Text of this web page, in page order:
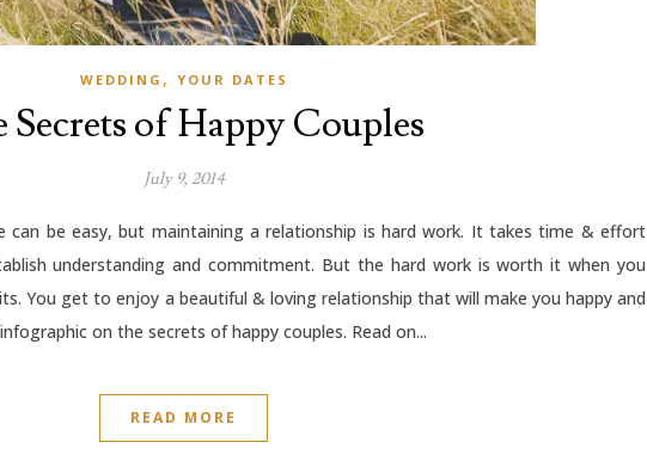
WEDDING , YOUR DATES
Secrets of Happy Couples
July 9, 2014
can be easy, but maintaining a relationship is hard work. It takes time & effort
understanding and commitment. But the hard work is worth it when you
You get to enjoy a beautiful & loving relationship that will make you happy and
on the secrets of happy couples. Read on...
READ MORE